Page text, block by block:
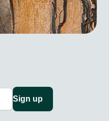
Sign up